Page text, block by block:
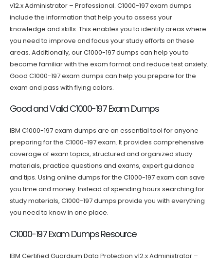
v12.x Administrator – Professional. C1000-197 exam dumps
include the information that help you to assess your
knowledge and skills. This enables you to identify areas where
you need to improve and focus your study efforts on these
areas. Additionally, our C1000-197 dumps can help you to
become familiar with the exam format and reduce test anxiety.
Good C1000-197 exam dumps can help you prepare for the
exam and pass with flying colors.
Good and Valid C1000-197 Exam Dumps
IBM C1000-197 exam dumps are an essential tool for anyone
preparing for the C1000-197 exam. It provides comprehensive
coverage of exam topics, structured and organized study
materials, practice questions and exams, expert guidance
and tips. Using online dumps for the C1000-197 exam can save
you time and money. Instead of spending hours searching for
study materials, C1000-197 dumps provide you with everything
you need to know in one place.
C1000-197 Exam Dumps Resource
IBM Certified Guardium Data Protection v12.x Administrator –